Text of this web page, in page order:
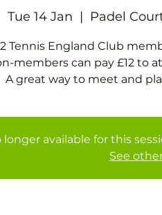
Tue 14 Jan
  |
Padel
Tennis England Club
members can pay £12 to
A great way to meet and
longer available for this
See